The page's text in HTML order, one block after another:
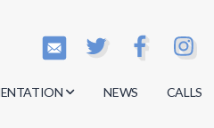
NEWS CALLS